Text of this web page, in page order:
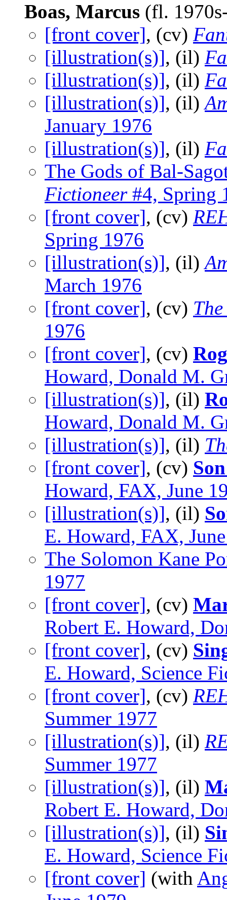
Boas, Marcus (fl.
[front cover], (cv)
[illustration(s)], (il)
[illustration(s)], (il)
[illustration(s)], (il)
January 1976
[illustration(s)], (il)
The Gods of Bal-
Fictioneer#4, Spring
[front cover], (cv)
Spring 1976
[illustration(s)], (il)
March 1976
[front cover], (cv)
1976
[front cover], (cv)
Howard, Donald M.
[illustration(s)], (il)
Howard, Donald M.
[illustration(s)], (il)
[front cover], (cv)
Howard, FAX, June
[illustration(s)], (il)
E. Howard, FAX,
The Solomon Kane
1977
[front cover], (cv)
Robert E. Howard,
[front cover], (cv)
E. Howard, Science
[front cover], (cv)
Summer 1977
[illustration(s)], (il)
Summer 1977
[illustration(s)], (il)
Robert E. Howard,
[illustration(s)], (il)
E. Howard, Science
[front cover] (with